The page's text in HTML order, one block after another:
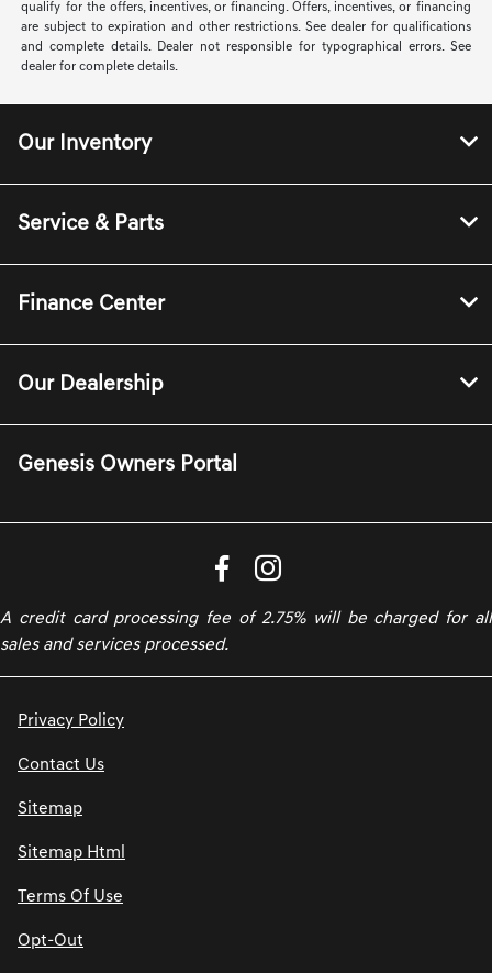
qualify for the offers, incentives, or financing. Offers, incentives, or financing
are subject to expiration and other restrictions. See dealer for qualifications
and complete details. Dealer not responsible for typographical errors. See
dealer for complete details.
Our Inventory
Service & Parts
Finance Center
Our Dealership
Genesis Owners Portal
A credit card processing fee of 2.75% will be charged for all
sales and services processed.
Privacy Policy
Contact Us
Sitemap
Sitemap Html
Terms Of Use
Opt-Out